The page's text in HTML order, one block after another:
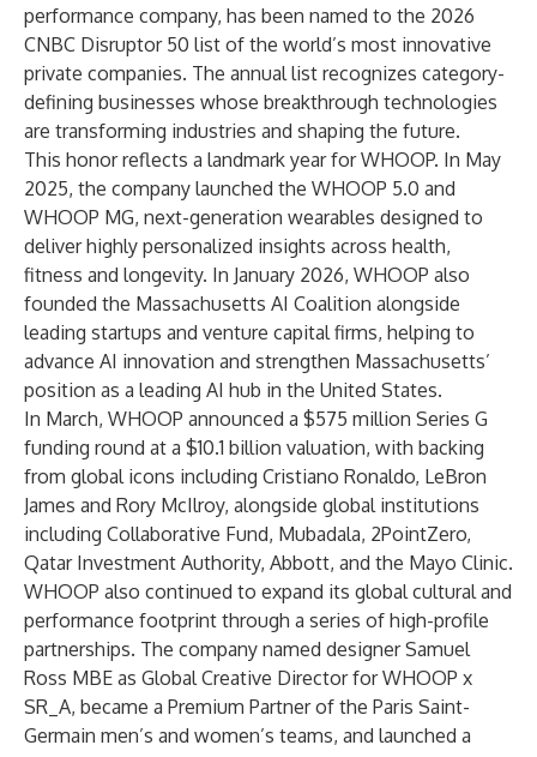
performance company, has been named to the 2026
CNBC Disruptor 50 list of the world’s most innovative
private companies. The annual list recognizes category-
defining businesses whose breakthrough technologies
are transforming industries and shaping the future.
This honor reflects a landmark year for WHOOP. In May
2025, the company launched the WHOOP 5.0 and
WHOOP MG, next-generation wearables designed to
deliver highly personalized insights across health,
fitness and longevity. In January 2026, WHOOP also
founded the Massachusetts AI Coalition alongside
leading startups and venture capital firms, helping to
advance AI innovation and strengthen Massachusetts’
position as a leading AI hub in the United States.
In March, WHOOP announced a $575 million Series G
funding round at a $10.1 billion valuation, with backing
from global icons including Cristiano Ronaldo, LeBron
James and Rory McIlroy, alongside global institutions
including Collaborative Fund, Mubadala, 2PointZero,
Qatar Investment Authority, Abbott, and the Mayo Clinic.
WHOOP also continued to expand its global cultural and
performance footprint through a series of high-profile
partnerships. The company named designer Samuel
Ross MBE as Global Creative Director forWHOOP x
SR_A, became a Premium Partner of the Paris Saint-
Germain men’s and women’s teams, and launched a